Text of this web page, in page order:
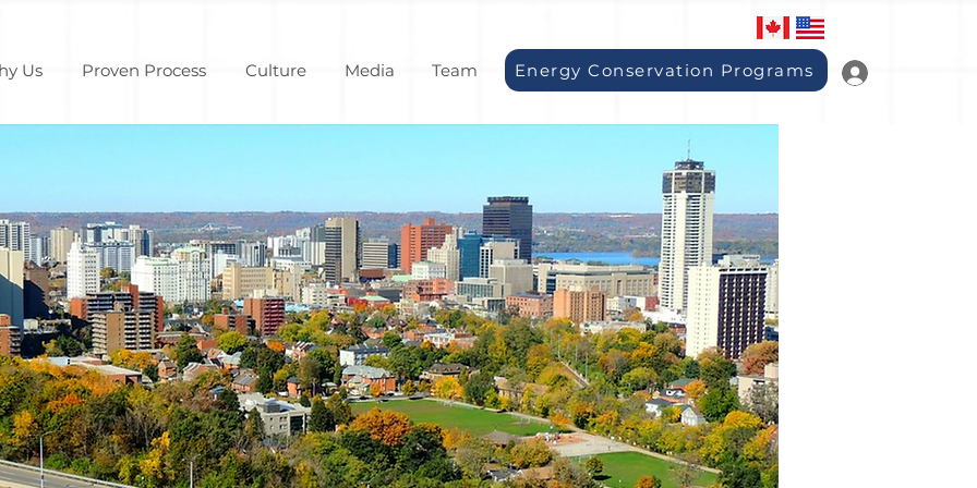
Us Proven Process Culture Media Team Energy Conservation Programs